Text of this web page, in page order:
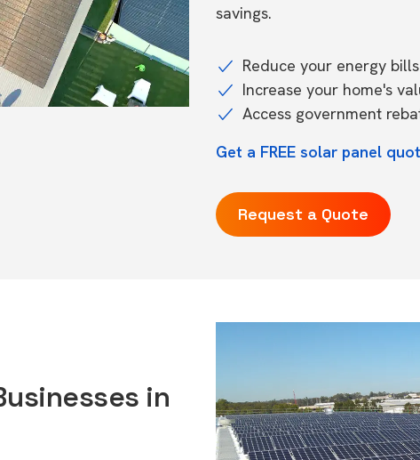
savings.
Reduce your energy
Increase your home's
Access government
Get a FREE solar panel
Request a Quote
in